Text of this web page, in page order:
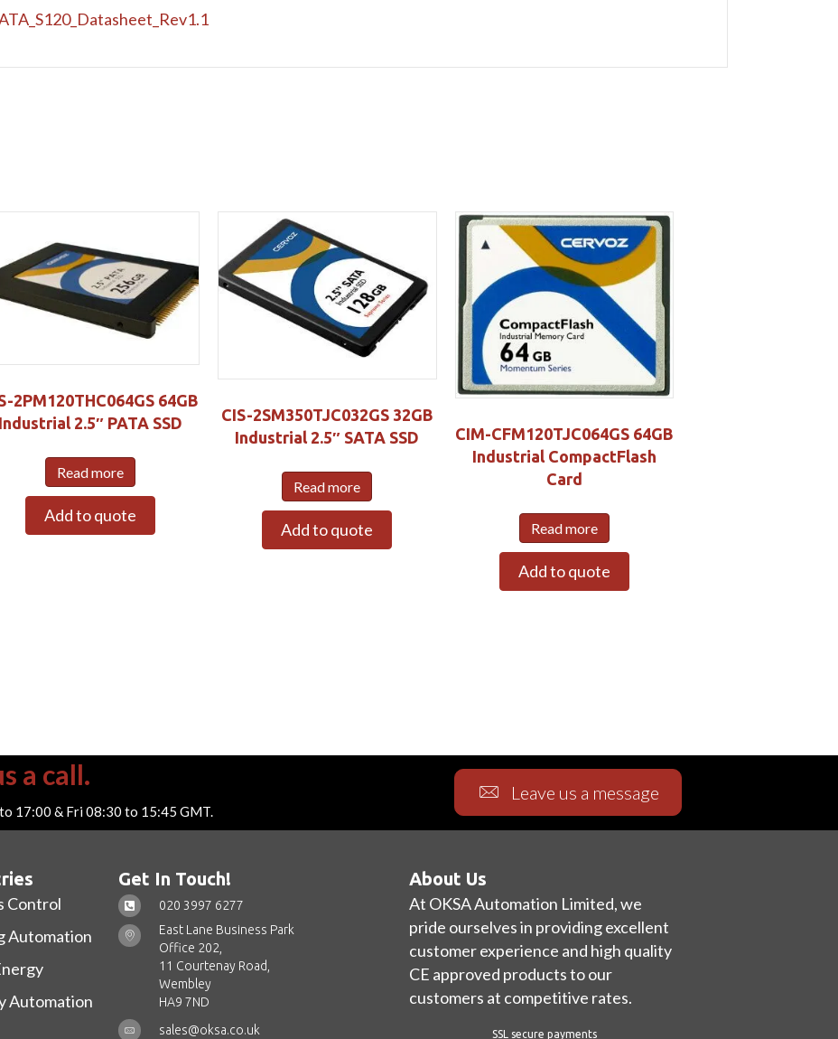
2PM120THC064GS 64GB
Industrial 2.5″ PATA SSD
Read more
Add to quote
CIS-2SM350TJC032GS 32GB
Industrial 2.5″ SATA SSD
Read more
Add to quote
CIM-CFM120TJC064GS 64GB
Industrial CompactFlash
Card
Read more
Add to quote
a call.
17:00 & Fri 08:30 to 15:45 GMT.
Leave us a message
Control
Automation
Automation
Get In Touch!
020 3997 6277
East Lane Business Park
Office 202,
11 Courtenay Road,
Wembley
HA9 7ND
sales@oksa.co.uk
About Us
At OKSA Automation Limited, we
pride ourselves in providing excellent
customer experience and high quality
CE approved products to our
customers at competitive rates.
SSL secure payments